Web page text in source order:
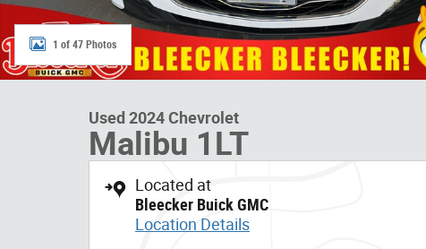
1 of 47 Photos
Used 2024 Chevrolet
Malibu 1LT
Located at
Bleecker Buick GMC
Location Details